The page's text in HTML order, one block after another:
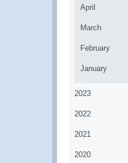
April
March
February
January
2023
2022
2021
2020